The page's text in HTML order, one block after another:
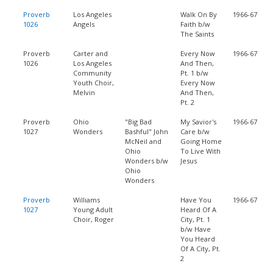
Proverb
1026
Los Angeles
Angels
Walk On By
Faith b/w
The Saints
1966-67
Proverb
1026
Carter and
Los Angeles
Community
Youth Choir,
Melvin
Every Now
And Then,
Pt. 1 b/w
Every Now
And Then,
Pt. 2
1966-67
Proverb
1027
Ohio
Wonders
"Big Bad
Bashful" John
McNeil and
Ohio
Wonders b/w
Ohio
Wonders
My Savior's
Care b/w
Going Home
To Live With
Jesus
1966-67
Proverb
1027
Williams
Young Adult
Choir, Roger
Have You
Heard Of A
City, Pt. 1
b/w Have
You Heard
Of A City, Pt.
2
1966-67